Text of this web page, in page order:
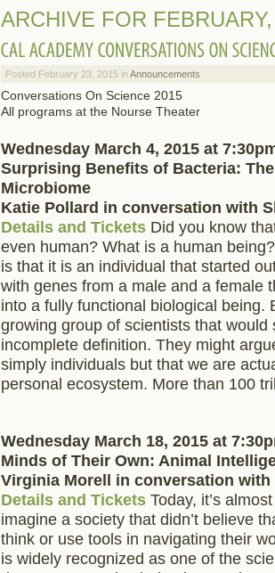
ARCHIVE FOR
Posted February 23, 2015 in Announcements
Conversations On Science 2015
All programs at the Nourse Theater
Wednesday March 4, 2015 at
Surprising Benefits of Bacteria:
Microbiome
Katie Pollard in conversation with
Details and Tickets Did you know
even human? What is a human
is that it is an individual that started
with genes from a male and a female
into a fully functional biological being.
growing group of scientists that would
incomplete definition. They might
simply individuals but that we are
personal ecosystem. More than 100
Wednesday March 18, 2015 at
Minds of Their Own: Animal
Virginia Morell in conversation with
Details and Tickets Today, it’s
imagine a society that didn’t believe
think or use tools in navigating their
is widely recognized as one of the